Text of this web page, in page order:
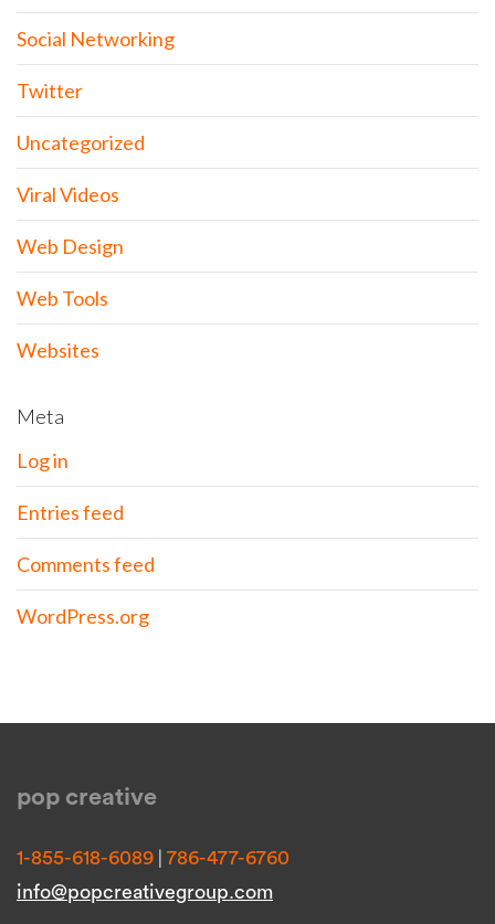
Social Networking
Twitter
Uncategorized
Viral Videos
Web Design
Web Tools
Websites
Meta
Log in
Entries feed
Comments feed
WordPress.org
pop creative
1-855-618-6089 | 786-477-6760
info@popcreativegroup.com